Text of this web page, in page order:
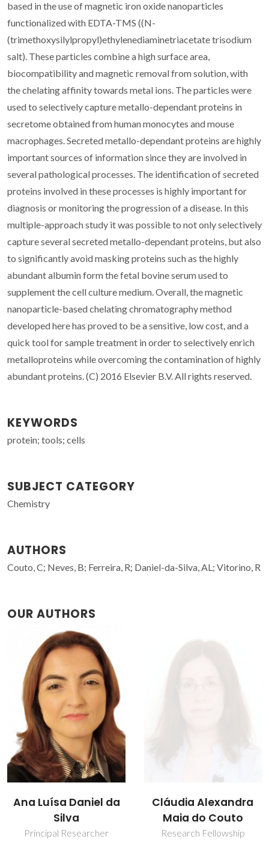
based in the use of magnetic iron oxide nanoparticles
functionalized with EDTA-TMS ((N-
(trimethoxysilylpropyl)ethylenediaminetriacetate trisodium
salt). These particles combine a high surface area,
biocompatibility and magnetic removal from solution, with
the chelating affinity towards metal ions. The particles were
used to selectively capture metallo-dependant proteins in
secretome obtained from human monocytes and mouse
macrophages. Secreted metallo-dependant proteins are highly
important sources of information since they are involved in
several pathological processes. The identification of secreted
proteins involved in these processes is highly important for
diagnosis or monitoring the progression of a disease. In this
multiple-approach study it was possible to not only selectively
capture several secreted metallo-dependant proteins, but also
to significantly avoid masking proteins such as the highly
abundant albumin form the fetal bovine serum used to
supplement the cell culture medium. Overall, the magnetic
nanoparticle-based chelating chromatography method
developed here has proved to be a sensitive, low cost, and a
quick tool for sample treatment in order to selectively enrich
metalloproteins while overcoming the contamination of highly
abundant proteins. (C) 2016 Elsevier B.V. All rights reserved.
KEYWORDS
protein; tools; cells
SUBJECT CATEGORY
Chemistry
AUTHORS
Couto, C; Neves, B; Ferreira, R; Daniel-da-Silva, AL; Vitorino, R
OUR AUTHORS
Ana Luísa Daniel da
Silva
Principal Researcher
Cláudia Alexandra
Maia do Couto
Research Fellowship